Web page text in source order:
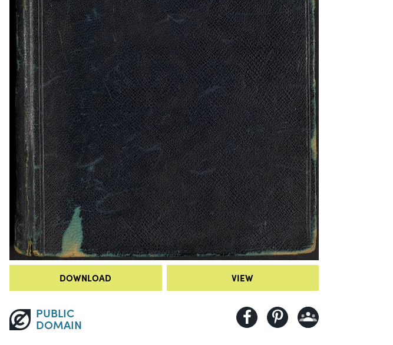
DOWNLOAD VIEW
PUBLIC
DOMAIN